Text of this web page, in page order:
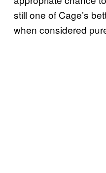
still one of Cage’s
when considered